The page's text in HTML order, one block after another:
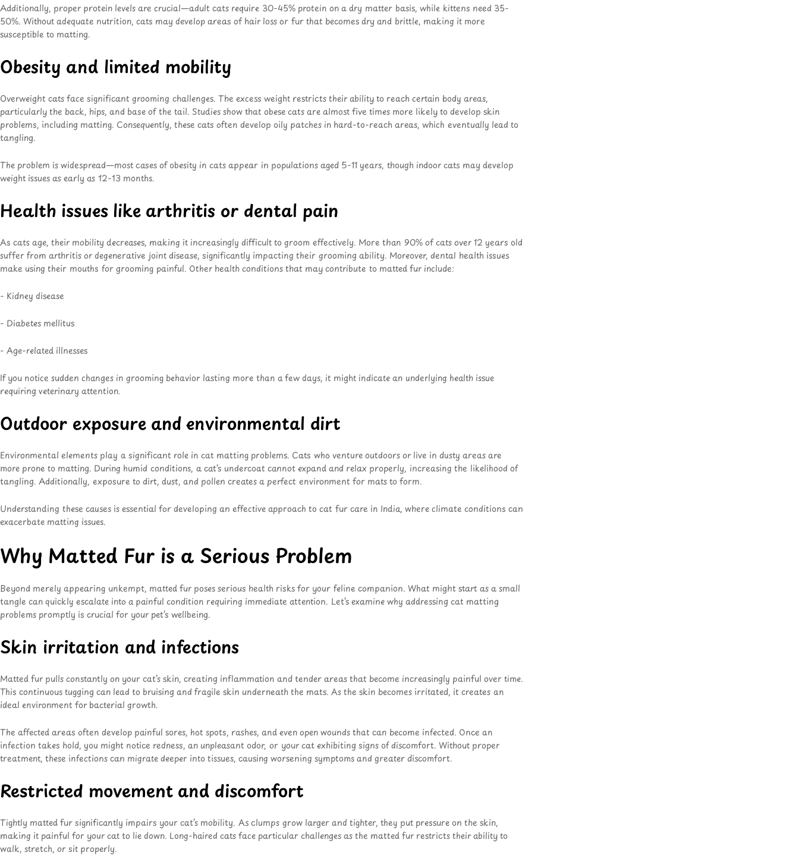
Additionally, proper protein levels are crucial—adult cats require 30-45% protein on a dry matter basis, while kittens need 35-
50%. Without adequate nutrition, cats may develop areas of hair loss or fur that becomes dry and brittle, making it more
susceptible to matting.
Obesity and limited mobility
Overweight cats face significant grooming challenges. The excess weight restricts their ability to reach certain body areas,
particularly the back, hips, and base of the tail. Studies show that obese cats are almost five times more likely to develop skin
problems, including matting. Consequently, these cats often develop oily patches in hard-to-reach areas, which eventually lead to
tangling.
The problem is widespread—most cases of obesity in cats appear in populations aged 5-11 years, though indoor cats may develop
weight issues as early as 12-13 months.
Health issues like arthritis or dental pain
As cats age, their mobility decreases, making it increasingly difficult to groom effectively. More than 90% of cats over 12 years old
suffer from arthritis or degenerative joint disease, significantly impacting their grooming ability. Moreover, dental health issues
make using their mouths for grooming painful. Other health conditions that may contribute to matted fur include:
- Kidney disease
- Diabetes mellitus
- Age-related illnesses
If you notice sudden changes in grooming behavior lasting more than a few days, it might indicate an underlying health issue
requiring veterinary attention.
Outdoor exposure and environmental dirt
Environmental elements play a significant role in cat matting problems. Cats who venture outdoors or live in dusty areas are
more prone to matting. During humid conditions, a cat’s undercoat cannot expand and relax properly, increasing the likelihood of
tangling. Additionally, exposure to dirt, dust, and pollen creates a perfect environment for mats to form.
Understanding these causes is essential for developing an effective approach to cat fur care in India, where climate conditions can
exacerbate matting issues.
Why Matted Fur is a Serious Problem
Beyond merely appearing unkempt, matted fur poses serious health risks for your feline companion. What might start as a small
tangle can quickly escalate into a painful condition requiring immediate attention. Let’s examine why addressing cat matting
problems promptly is crucial for your pet’s wellbeing.
Skin irritation and infections
Matted fur pulls constantly on your cat’s skin, creating inflammation and tender areas that become increasingly painful over time.
This continuous tugging can lead to bruising and fragile skin underneath the mats. As the skin becomes irritated, it creates an
ideal environment for bacterial growth.
The affected areas often develop painful sores, hot spots, rashes, and even open wounds that can become infected. Once an
infection takes hold, you might notice redness, an unpleasant odor, or your cat exhibiting signs of discomfort. Without proper
treatment, these infections can migrate deeper into tissues, causing worsening symptoms and greater discomfort.
Restricted movement and discomfort
Tightly matted fur significantly impairs your cat’s mobility. As clumps grow larger and tighter, they put pressure on the skin,
making it painful for your cat to lie down. Long-haired cats face particular challenges as the matted fur restricts their ability to
walk, stretch, or sit properly.